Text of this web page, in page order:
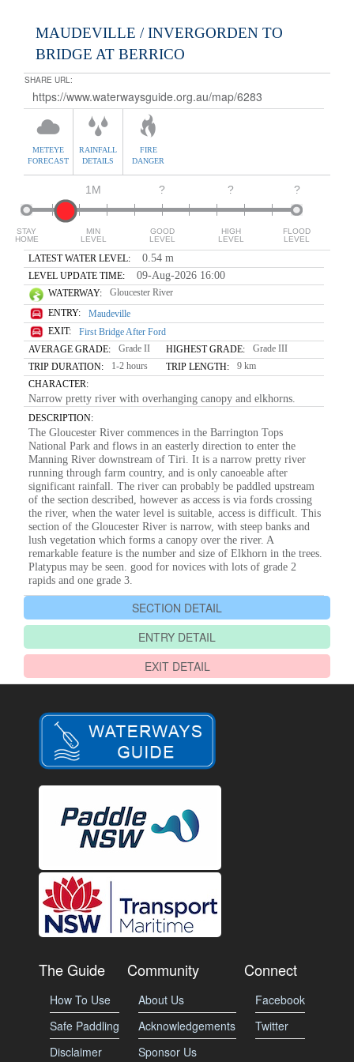
MAUDEVILLE / INVERGORDEN TO
BRIDGE AT BERRICO
SHARE URL:
METEYE
FORECAST
RAINFALL
DETAILS
FIRE
DANGER
STAY
HOME
?
FLOOD
LEVEL
1M
MIN
LEVEL
?
GOOD
LEVEL
?
HIGH
LEVEL
LATEST WATER LEVEL: 0.54 m
LEVEL UPDATE TIME: 09-Aug-2026 16:00
WATERWAY:
Gloucester River
ENTRY:
Maudeville
EXIT:
First Bridge After Ford
AVERAGE GRADE:
Grade II HIGHEST GRADE:
Grade III
TRIP DURATION:
1-2 hours TRIP LENGTH:
9 km
CHARACTER:
Narrow pretty river with overhanging canopy and elkhorns.
DESCRIPTION:
The Gloucester River commences in the Barrington Tops
National Park and flows in an easterly direction to enter the
Manning River downstream of Tiri. It is a narrow pretty river
running through farm country, and is only canoeable after
significant rainfall. The river can probably be paddled upstream
of the section described, however as access is via fords crossing
the river, when the water level is suitable, access is difficult. This
section of the Gloucester River is narrow, with steep banks and
lush vegetation which forms a canopy over the river. A
remarkable feature is the number and size of Elkhorn in the trees.
Platypus may be seen. good for novices with lots of grade 2
rapids and one grade 3.
SECTION DETAIL
ENTRY DETAIL
EXIT DETAIL
The Guide
How To Use
Safe Paddling
Disclaimer
Community
About Us
Acknowledgements
Sponsor Us
Connect
Facebook
Twitter